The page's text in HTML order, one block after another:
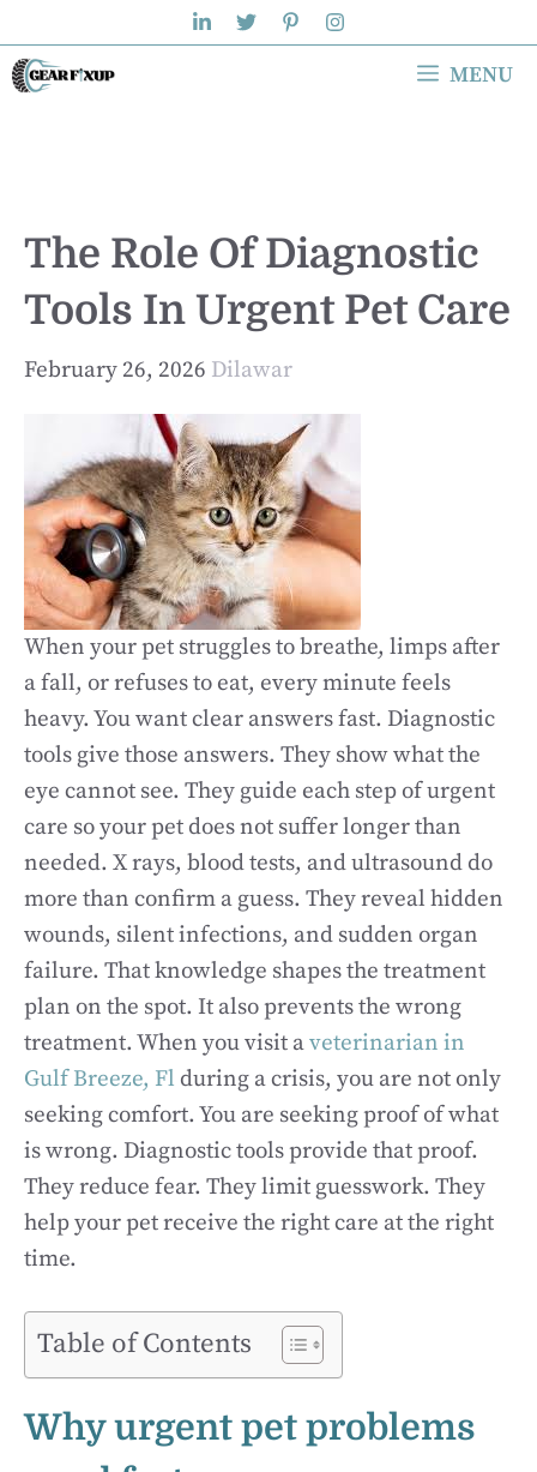
to
content
MENU
The Role Of Diagnostic
Tools In Urgent Pet Care
February 26, 2026 Dilawar
When your pet struggles to breathe, limps after
a fall, or refuses to eat, every minute feels
heavy. You want clear answers fast. Diagnostic
tools give those answers. They show what the
eye cannot see. They guide each step of urgent
care so your pet does not suffer longer than
needed. X rays, blood tests, and ultrasound do
more than confirm a guess. They reveal hidden
wounds, silent infections, and sudden organ
failure. That knowledge shapes the treatment
plan on the spot. It also prevents the wrong
treatment. When you visit aveterinarian in
Gulf Breeze, Fl during a crisis, you are not only
seeking comfort. You are seeking proof of what
is wrong. Diagnostic tools provide that proof.
They reduce fear. They limit guesswork. They
help your pet receive the right care at the right
time.
Table of Contents
Why urgent pet problems